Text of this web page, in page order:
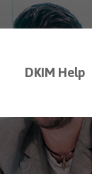
DKIM Help